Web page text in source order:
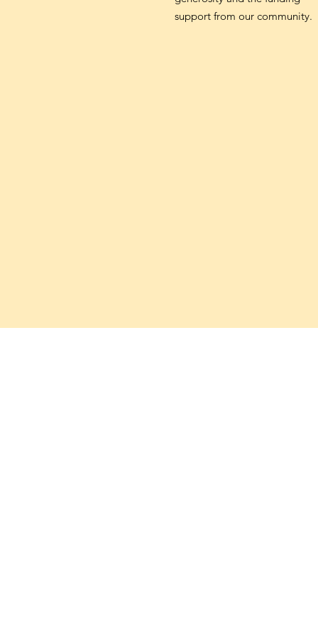
support from our community.